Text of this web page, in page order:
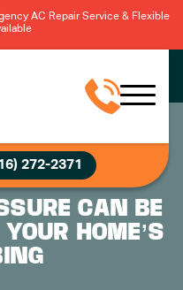
AC Repair Service & Flexible
272-2371
CAN BE
HOME’S